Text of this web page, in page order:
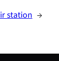
station →